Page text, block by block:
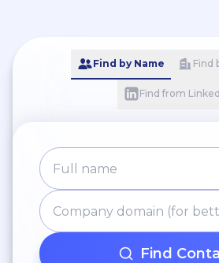
Find by Name Find
Find from
Find